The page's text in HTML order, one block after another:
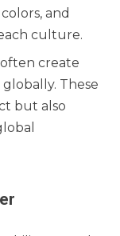
and
culture.
often create
These
but also